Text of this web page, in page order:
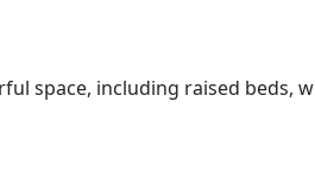
space, including raised beds,